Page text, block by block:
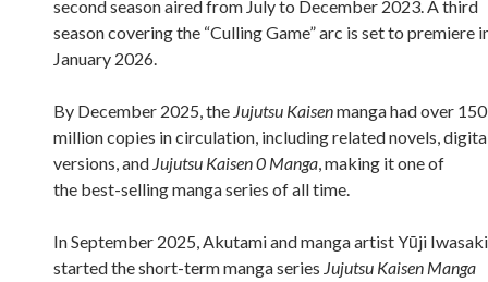
second season aired from July to December 2023. A third
season covering the “Culling Game” arc is set to premiere
January 2026.
By December 2025, the Jujutsu Kaisenmanga had over 150
million copies in circulation, including related novels,
versions, and Jujutsu Kaisen 0 Manga, making it one of
the best-selling manga series of all time.
In September 2025, Akutami and manga artist Yūji Iwasaki
started the short-term manga series Jujutsu Kaisen Manga